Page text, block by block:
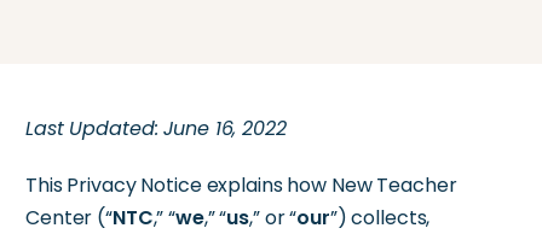
Last Updated: June 16, 2022
This Privacy Notice explains how New Teacher
Center (“NTC,” “we,” “us,” or “our”) collects,